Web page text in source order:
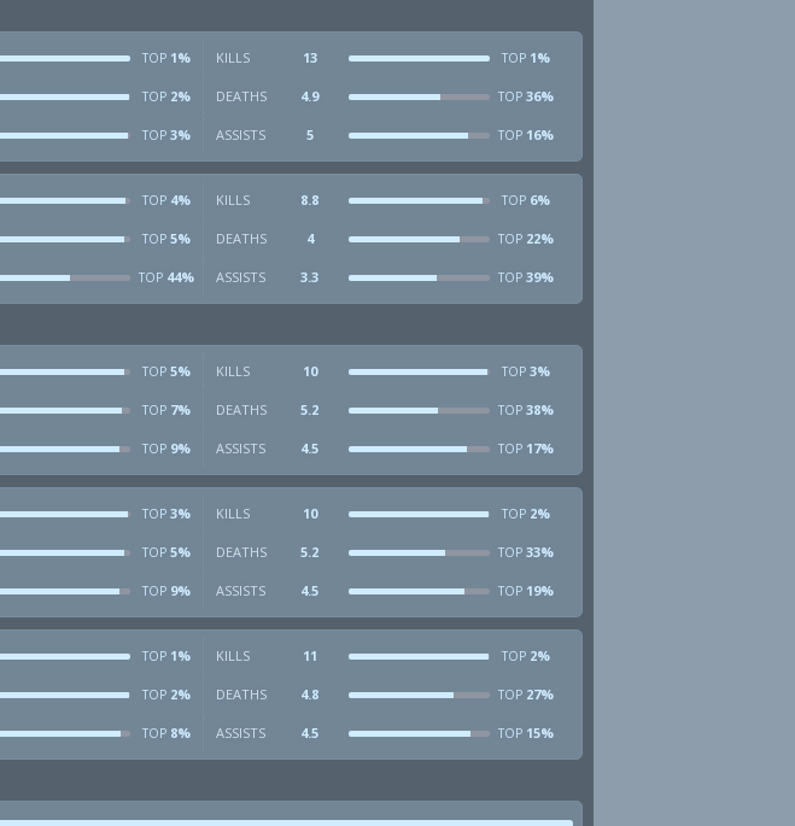
TOP 1% KILLS 13 TOP 1%
TOP 2% DEATHS 4.9 TOP 36%
TOP 3% ASSISTS 5 TOP 16%
TOP 4% KILLS 8.8 TOP 6%
TOP 5% DEATHS 4 TOP 22%
TOP 44% ASSISTS 3.3 TOP 39%
TOP 5% KILLS 10 TOP 3%
TOP 7% DEATHS 5.2 TOP 38%
TOP 9% ASSISTS 4.5 TOP 17%
TOP 3% KILLS 10 TOP 2%
TOP 5% DEATHS 5.2 TOP 33%
TOP 9% ASSISTS 4.5 TOP 19%
TOP 1% KILLS 11 TOP 2%
TOP 2% DEATHS 4.8 TOP 27%
TOP 8% ASSISTS 4.5 TOP 15%